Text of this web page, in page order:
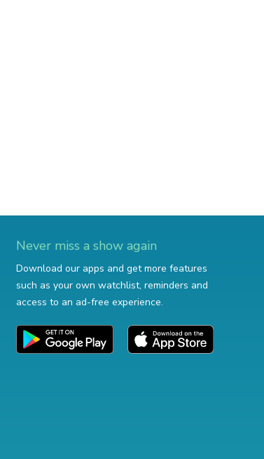
Never miss a show again
Download our apps and get more features
such as your own watchlist, reminders and
access to an ad-free experience.